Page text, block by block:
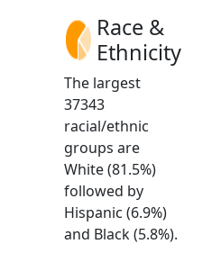
Race &
Ethnicity
The largest
37343
racial/ethnic
groups are
White (81.5%)
followed by
Hispanic (6.9%)
and Black (5.8%).